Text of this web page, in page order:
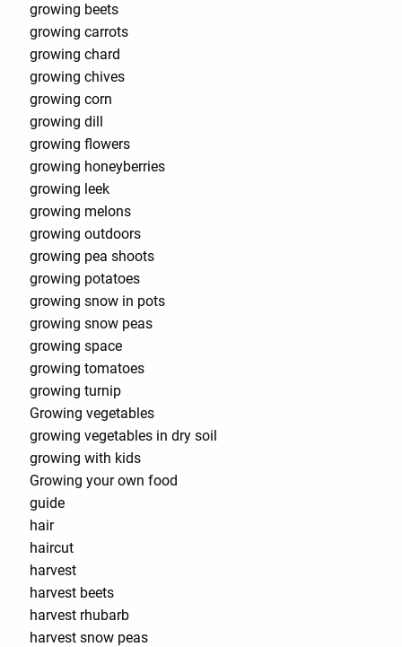
growing beets
growing carrots
growing chard
growing chives
growing corn
growing dill
growing flowers
growing honeyberries
growing leek
growing melons
growing outdoors
growing pea shoots
growing potatoes
growing snow in pots
growing snow peas
growing space
growing tomatoes
growing turnip
Growing vegetables
growing vegetables in dry soil
growing with kids
Growing your own food
guide
hair
haircut
harvest
harvest beets
harvest rhubarb
harvest snow peas